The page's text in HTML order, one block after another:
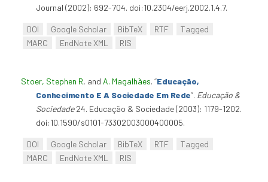
Journal (2002): 692-704. doi:10.2304/eerj.2002.1.4.7.
DOI Google Scholar BibTeX RTF
Tagged
MARC
EndNote XML RIS
Stoer, Stephen R, and A. Magalhães. “Educação,
Conhecimento E A Sociedade Em Rede”. Educação &
Sociedade24. Educação & Sociedade (2003): 1179-1202.
doi:10.1590/s0101-73302003000400005.
DOI Google Scholar BibTeX RTF
Tagged
MARC
EndNote XML RIS